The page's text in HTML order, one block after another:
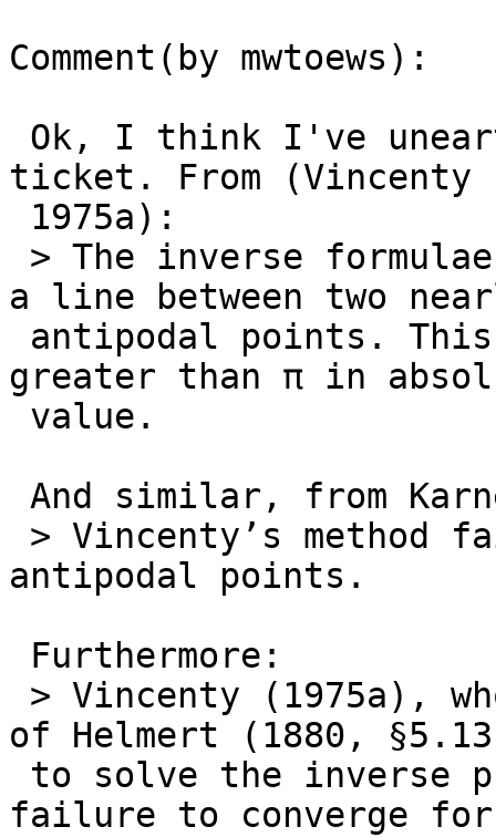
Comment(by mwtoews):
ticket. From (Vincenty
a line between two
greater than π in
antipodal points.
of Helmert (1880,
failure to converge for